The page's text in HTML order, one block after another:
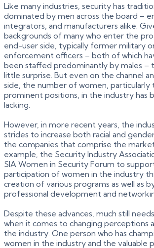
Like many industries, security has
dominated by men across the board –
integrators, and manufacturers alike.
backgrounds of many who enter the
end-user side, typically former military
enforcement officers – both of which
been staffed predominantly by males –
little surprise. But even on the channel
side, the number of women, particularly
prominent positions, in the industry has
lacking.
However, in more recent years, the
strides to increase both racial and
the companies that comprise the
example, the Security Industry
SIA Women in Security Forum to
participation of women in the industry
creation of various programs as well as
professional development and
Despite these advances, much still
when it comes to changing perceptions
the industry. One person who has
women in the industry and the valuable